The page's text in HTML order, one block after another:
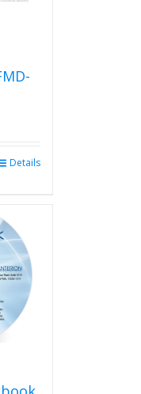
Details